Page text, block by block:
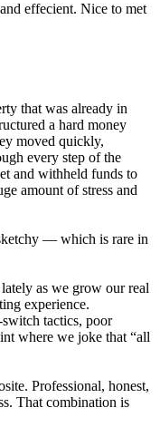
effecient. Nice to met
that was already in
a hard money
moved quickly,
every step of the
and withheld funds to
amount of stress and
— which is rare in
as we grow our real
experience.
tactics, poor
where we joke that “all
Professional, honest,
That combination is